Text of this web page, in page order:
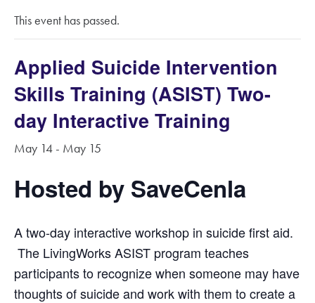
This event has passed.
Applied Suicide Intervention
Skills Training (ASIST) Two-
day Interactive Training
May 14 - May 15
Hosted by SaveCenla
A two-day interactive work­shop in suicide first aid.
The LivingWorks ASIST program teaches
participants to recognize when someone may have
thoughts of suicide and work with them to create a